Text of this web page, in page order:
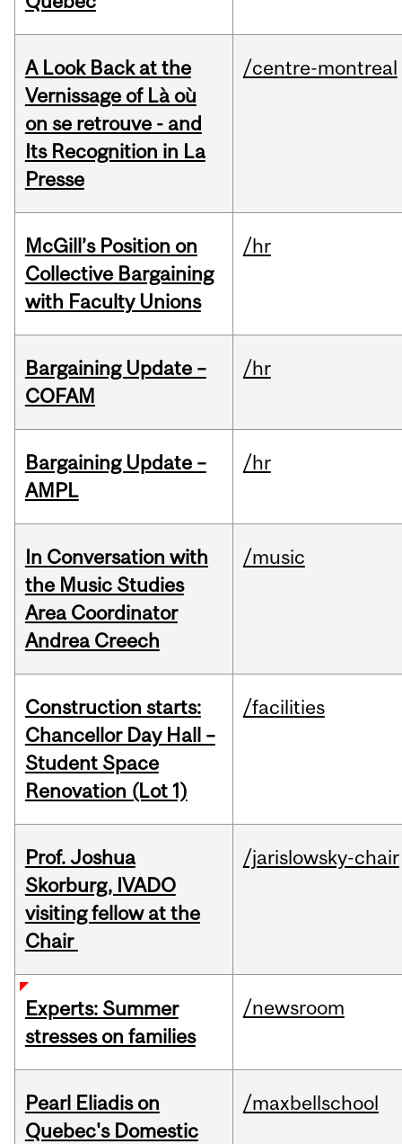
A Look Back at the
Vernissage of Là où
on se retrouve - and
Its Recognition in La
Presse
/centre-montreal
McGill’s Position on
Collective Bargaining
with Faculty Unions
/hr
Bargaining Update –
COFAM
/hr
Bargaining Update –
AMPL
/hr
In Conversation with
the Music Studies
Area Coordinator
Andrea Creech
/music
Construction starts:
Chancellor Day Hall –
Student Space
Renovation (Lot 1)
/facilities
Prof. Joshua
Skorburg, IVADO
visiting fellow at the
Chair
/jarislowsky-chair
Experts: Summer
stresses on families
/newsroom
Pearl Eliadis on
Quebec's Domestic
/maxbellschool